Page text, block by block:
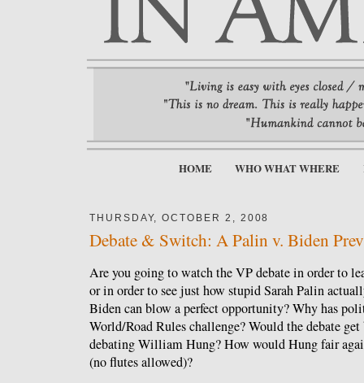
HOME WHO WHAT WHERE
THURSDAY, OCTOBER 2, 2008
Debate & Switch: A Palin v. Biden
Are you going to watch the VP debate in order to
or in order to see just how stupid Sarah Palin
Biden can blow a perfect opportunity? Why has
World/Road Rules challenge? Would the debate
debating William Hung? How would Hung fair
(no flutes allowed)?